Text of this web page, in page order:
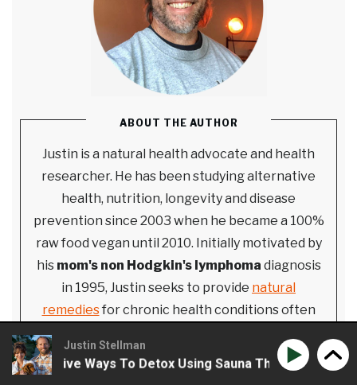
ABOUT THE AUTHOR
Justin is a natural health advocate and health
researcher. He has been studying alternative
health, nutrition, longevity and disease
prevention since 2003 when he became a 100%
raw food vegan until 2010. Initially motivated by
his mom's non Hodgkin's lymphoma diagnosis
in 1995, Justin seeks to provide natural
remediesfor chronic health conditions often
demonized by the mainstream medical industrial
complex. He started Extreme Health Radio in
Justin Stellman
Ways To Detox Using Sauna Therapy Phil